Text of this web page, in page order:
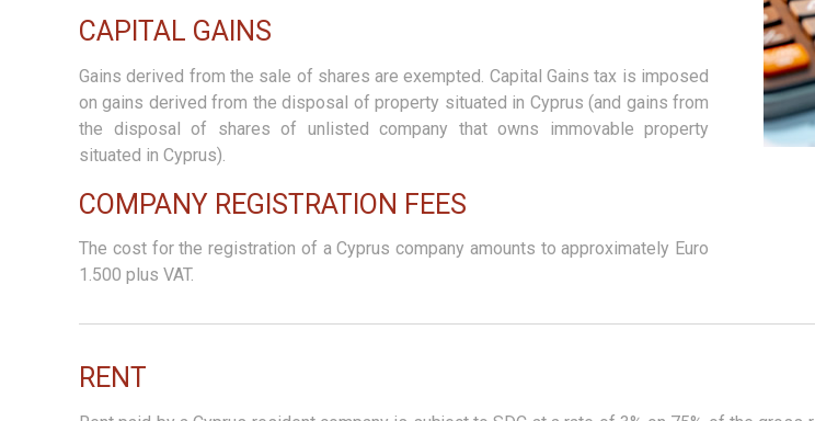
CAPITAL GAINS
Gains derived from the sale of shares are exempted. Capital Gains tax is imposed
on gains derived from the disposal of property situated in Cyprus (and gains from
the disposal of shares of unlisted company that owns immovable property
situated in Cyprus).
COMPANY REGISTRATION FEES
The cost for the registration of a Cyprus company amounts to approximately Euro
1.500 plus VAT.
RENT